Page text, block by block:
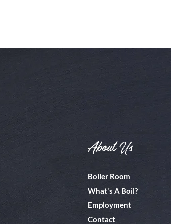
About Us
Boiler Room
What's A Boil?
Employment
Contact